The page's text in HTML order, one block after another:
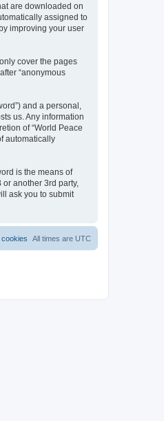
are downloaded on
assigned to
improving your user
cover the pages
“anonymous
and a personal,
us. Any information
of “World Peace
automatically
is the means of
another 3rd party,
ask you to submit
All times are UTC
cookies